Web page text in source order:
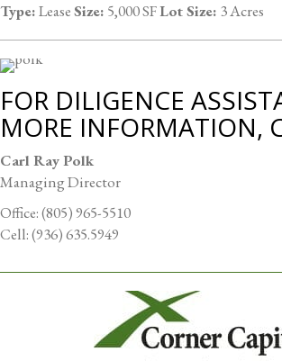
Type:LeaseSize: 5,000 SFLot Size: 3 Acres
FOR DILIGENCE
MORE INFORMATION,
Carl Ray Polk
Managing Director
Office: (805) 965-5510
Cell: (936) 635.5949